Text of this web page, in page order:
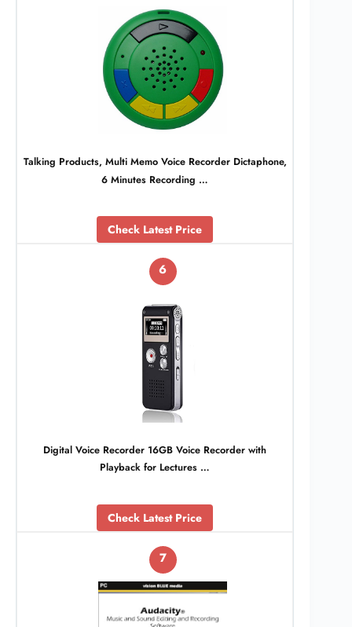
Talking Products, Multi Memo Voice Recorder Dictaphone,
6 Minutes Recording …
Check Latest Price
6
Digital Voice Recorder 16GB Voice Recorder with
Playback for Lectures …
Check Latest Price
7